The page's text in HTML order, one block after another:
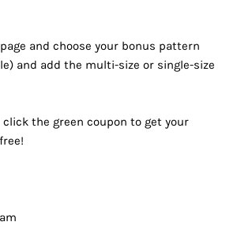
and choose your bonus pattern
and add the multi-size or single-size
click the green coupon to get your